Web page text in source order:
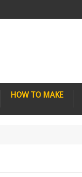
HOW TO MAKE